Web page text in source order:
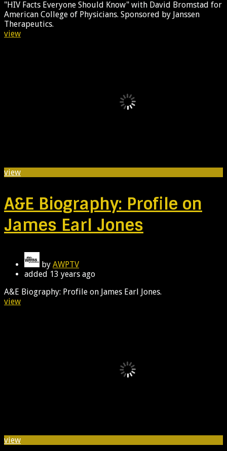
"HIV Facts Everyone Should Know" with David Bromstad for
American College of Physicians. Sponsored by Janssen
Therapeutics.
view
view
A&E Biography: Profile on
James Earl Jones
by AWPTV
added 13 years ago
A&E Biography: Profile on James Earl Jones.
view
view